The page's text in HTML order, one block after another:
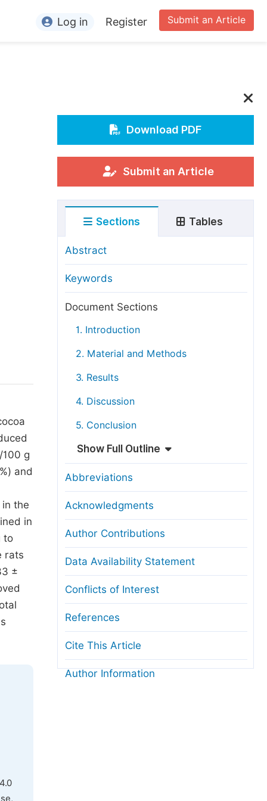
Conference Organizers
Processing Charges
Issue Guidelines
Process
Transfers
Review at SciencePG
and License
Submit an Article
Log in Register
g
and
the
in
to
rats
±
Download PDF
Submit an Article
Sections Tables
Abstract
Keywords
Document Sections
1. Introduction
2. Material and Methods
3. Results
4. Discussion
5. Conclusion
Show Full Outline
Abbreviations
Acknowledgments
Author Contributions
Data Availability Statement
Conflicts of Interest
References
Cite This Article
Author Information